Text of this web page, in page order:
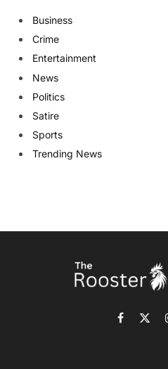
Business
Crime
Entertainment
News
Politics
Satire
Sports
Trending News
Facebook
X